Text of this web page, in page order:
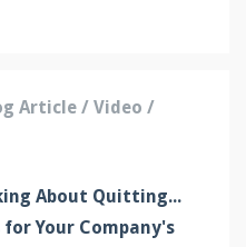
Article / Video /
About Quitting...
Your Company's